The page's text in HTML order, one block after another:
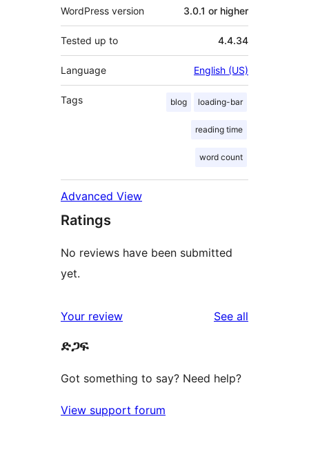
WordPress version 3.0.1 or higher
Tested up to 4.4.34
Language English (US)
Tags blog loading-bar
reading time
word count
Advanced View
Ratings
No reviews have been submitted
yet.
Your review See all
ድጋፍ
Got something to say? Need help?
View support forum